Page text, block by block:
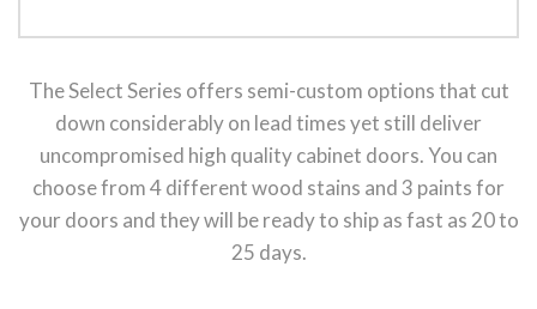
The Select Series offers semi-custom options that cut
down considerably on lead times yet still deliver
uncompromised high quality cabinet doors. You can
choose from 4 different wood stains and 3 paints for
your doors and they will be ready to ship as fast as 20 to
25 days.